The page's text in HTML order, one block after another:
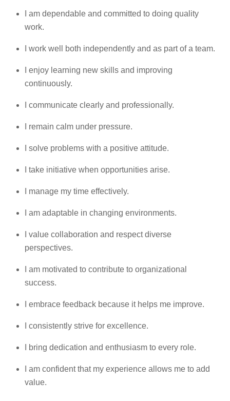
I am dependable and committed to doing quality
work.
I work well both independently and as part of a team.
I enjoy learning new skills and improving
continuously.
I communicate clearly and professionally.
I remain calm under pressure.
I solve problems with a positive attitude.
I take initiative when opportunities arise.
I manage my time effectively.
I am adaptable in changing environments.
I value collaboration and respect diverse
perspectives.
I am motivated to contribute to organizational
success.
I embrace feedback because it helps me improve.
I consistently strive for excellence.
I bring dedication and enthusiasm to every role.
I am confident that my experience allows me to add
value.